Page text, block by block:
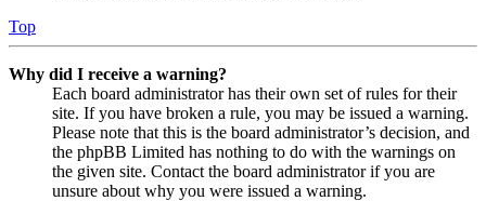
Top
Why did I receive a warning?
Each board administrator has their own set of rules for their
site. If you have broken a rule, you may be issued a warning.
Please note that this is the board administrator’s decision, and
the phpBB Limited has nothing to do with the warnings on
the given site. Contact the board administrator if you are
unsure about why you were issued a warning.